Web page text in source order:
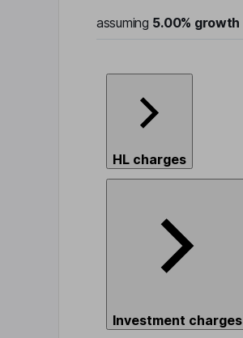
assuming 5.00% growth
HL charges
Investment charges